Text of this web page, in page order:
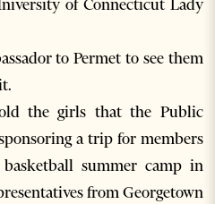
of Connecticut Lady
to Permet to see them
the girls that the Public
a trip for members
summer camp in
from Georgetown